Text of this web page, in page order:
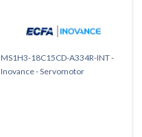
MS1H3-18C15CD-A334R-INT -
Inovance - Servomotor